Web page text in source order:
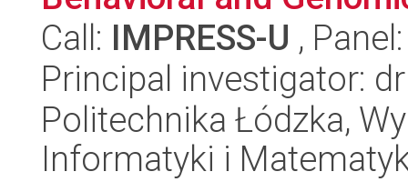
Call: IMPRESS-U ,
Principal investigator:
Politechnika Łódzka,
Informatyki i